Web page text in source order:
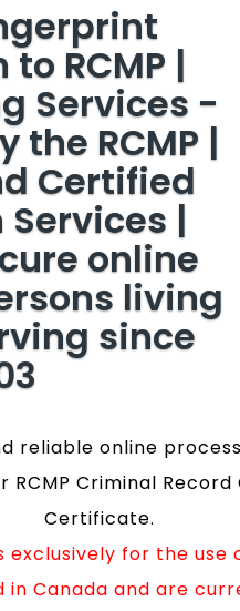
RCMP |
Services -
RCMP |
Certified
|
online
living
since
reliable online
RCMP Criminal Record
Certificate.
exclusively for the use
in Canada and are